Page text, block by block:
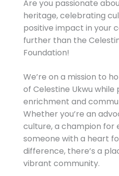
Are you passionate
heritage, celebrating
positive impact in your
further than the
Foundation!
We’re on a mission to
of Celestine Ukwu
enrichment and
Whether you’re an
culture, a champion for
someone with a heart
difference, there’s a
vibrant community.